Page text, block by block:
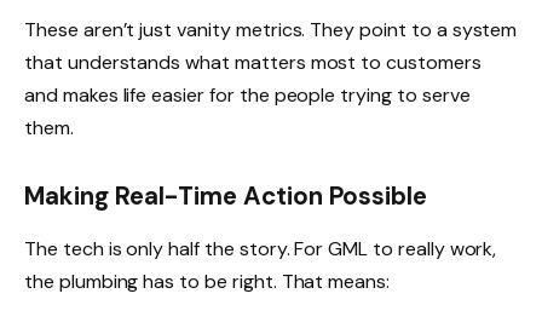
These aren’t just vanity metrics. They point to a system
that understands what matters most to customers
and makes life easier for the people trying to serve
them.
Making Real-Time Action Possible
The tech is only half the story. For GML to really work,
the plumbing has to be right. That means: